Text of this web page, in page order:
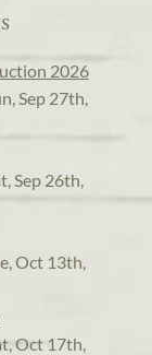
2026
Sep 27th,
Sep 26th,
Oct 13th,
Oct 17th,